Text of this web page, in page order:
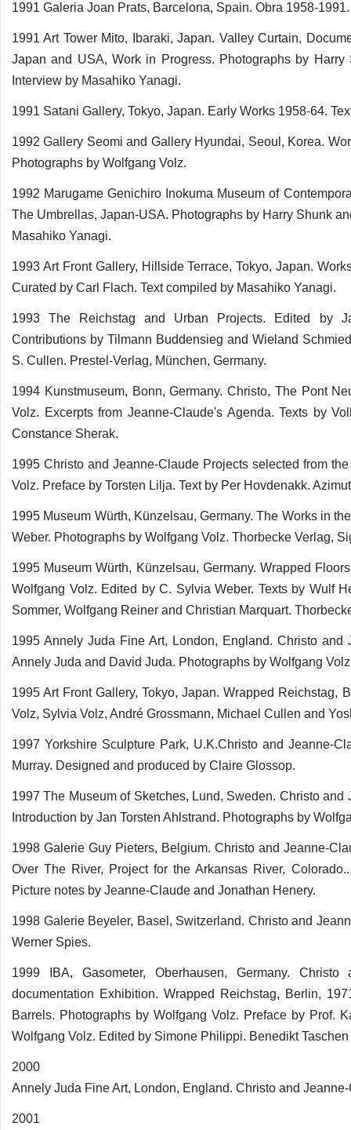
1991 Galeria Joan Prats, Barcelona, Spain. Obra 1958-
1991 Art Tower Mito, Ibaraki, Japan. Valley Curtain,
Japan and USA, Work in Progress. Photographs by
Interview by Masahiko Yanagi.
1991 Satani Gallery, Tokyo, Japan. Early Works 1958-64.
1992 Gallery Seomi and Gallery Hyundai, Seoul, Korea.
Photographs by Wolfgang Volz.
1992 Marugame Genichiro Inokuma Museum of
The Umbrellas, Japan-USA. Photographs by Harry Shunk
Masahiko Yanagi.
1993 Art Front Gallery, Hillside Terrace, Tokyo, Japan.
Curated by Carl Flach. Text compiled by Masahiko Yanagi.
1993 The Reichstag and Urban Projects. Edited by
Contributions by Tilmann Buddensieg and Wieland
S. Cullen. Prestel-Verlag, München, Germany.
1994 Kunstmuseum, Bonn, Germany. Christo, The Pont
Volz. Excerpts from Jeanne-Claude's Agenda. Texts by
Constance Sherak.
1995 Christo and Jeanne-Claude Projects selected from
Volz. Preface by Torsten Lilja. Text by Per Hovdenakk.
1995 Museum Würth, Künzelsau, Germany. The Works in
Weber. Photographs by Wolfgang Volz. Thorbecke Verlag,
1995 Museum Würth, Künzelsau, Germany. Wrapped
Wolfgang Volz. Edited by C. Sylvia Weber. Texts by Wulf
Sommer, Wolfgang Reiner and Christian Marquart.
1995 Annely Juda Fine Art, London, England. Christo
Annely Juda and David Juda. Photographs by Wolfgang
1995 Art Front Gallery, Tokyo, Japan. Wrapped Reichstag,
Volz, Sylvia Volz, André Grossmann, Michael Cullen and
1997 Yorkshire Sculpture Park, U.K.Christo and Jeanne-
Murray. Designed and produced by Claire Glossop.
1997 The Museum of Sketches, Lund, Sweden. Christo
Introduction by Jan Torsten Ahlstrand. Photographs by
1998 Galerie Guy Pieters, Belgium. Christo and Jeanne-
Over The River, Project for the Arkansas River,
Picture notes by Jeanne-Claude and Jonathan Henery.
1998 Galerie Beyeler, Basel, Switzerland. Christo and
Werner Spies.
1999 IBA, Gasometer, Oberhausen, Germany.
documentation Exhibition. Wrapped Reichstag, Berlin,
Barrels. Photographs by Wolfgang Volz. Preface by Prof.
Wolfgang Volz. Edited by Simone Philippi. Benedikt
2000
Annely Juda Fine Art, London, England. Christo and
2001